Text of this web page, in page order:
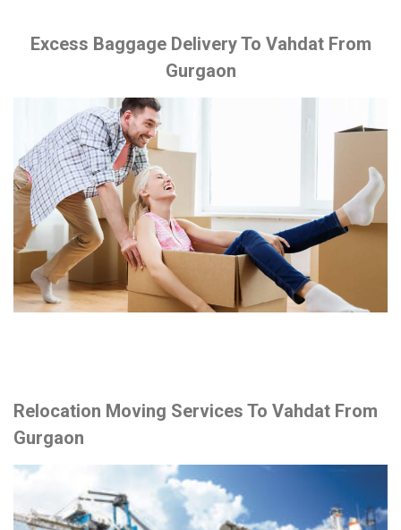
Excess Baggage Delivery To Vahdat From
Gurgaon
Relocation Moving Services To Vahdat From
Gurgaon